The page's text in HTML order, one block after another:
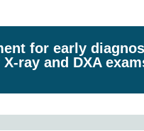
for early
ray and DXA